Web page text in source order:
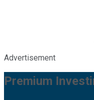
Advertisement
Premium